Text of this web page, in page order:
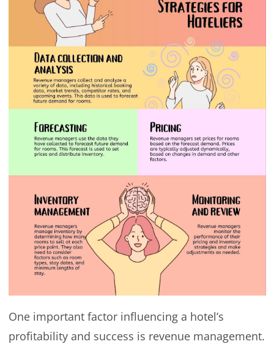
One important factor influencing a hotel’s
profitability and success is revenue management.